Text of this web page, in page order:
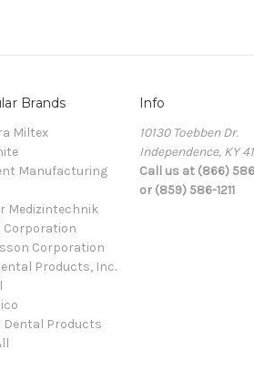
Brands
Miltex
Manufacturing
Medizintechnik
Corporation
Corporation
Products, Inc.
Dental Products
Info
10130 Toebben Dr.
Independence, KY
Call us at (866) 586-
or (859) 586-1211